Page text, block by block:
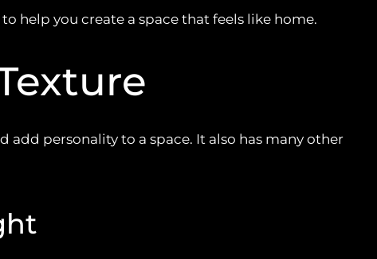
help you create a space that feels like home.
add personality to a space. It also has many other